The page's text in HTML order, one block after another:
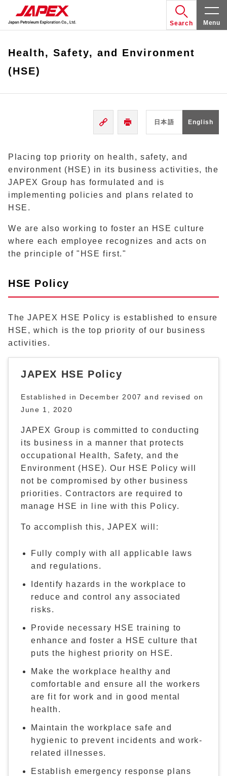
Search Menu
Health, Safety, and Environment
(HSE)
日本語 English
Placing top priority on health, safety, and
environment (HSE) in its business activities, the
JAPEX Group has formulated and is
implementing policies and plans related to
HSE.
We are also working to foster an HSE culture
where each employee recognizes and acts on
the principle of "HSE first."
HSE Policy
The JAPEX HSE Policy is established to ensure
HSE, which is the top priority of our business
activities.
JAPEX HSE Policy
Established in December 2007 and revised on
June 1, 2020
JAPEX Group is committed to conducting
its business in a manner that protects
occupational Health, Safety, and the
Environment (HSE). Our HSE Policy will
not be compromised by other business
priorities. Contractors are required to
manage HSE in line with this Policy.
To accomplish this, JAPEX will:
Fully comply with all applicable laws
and regulations.
Identify hazards in the workplace to
reduce and control any associated
risks.
Provide necessary HSE training to
enhance and foster a HSE culture that
puts the highest priority on HSE.
Make the workplace healthy and
comfortable and ensure all the workers
are fit for work and in good mental
health.
Maintain the workplace safe and
hygienic to prevent incidents and work-
related illnesses.
Establish emergency response plans